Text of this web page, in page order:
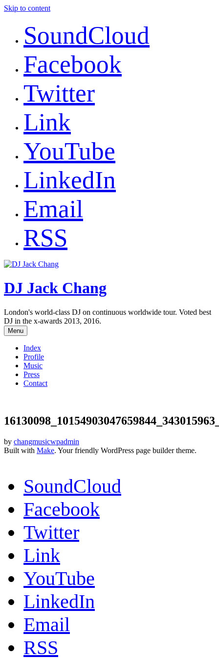
Skip to content
SoundCloud
Facebook
Twitter
Link
YouTube
LinkedIn
Email
RSS
DJ Jack Chang
London's world-class DJ on continuous worldwide tour. Voted best
DJ in the x-awards 2013, 2016.
Menu
Index
Profile
Music
Press
Contact
by changmusicwpadmin
Built with Make. Your friendly WordPress page builder theme.
SoundCloud
Facebook
Twitter
Link
YouTube
LinkedIn
Email
RSS